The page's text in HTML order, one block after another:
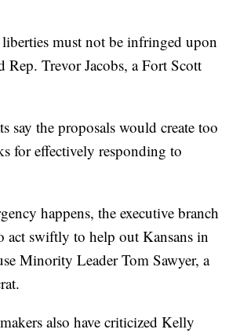
must not be infringed upon
Rep. Trevor Jacobs, a Fort Scott
say the proposals would create too
for effectively responding to
happens, the executive branch
act swiftly to help out Kansans in
Minority Leader Tom Sawyer, a
also have criticized Kelly